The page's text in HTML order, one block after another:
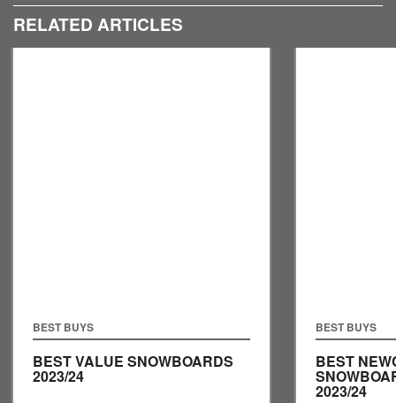
RELATED ARTICLES
BEST BUYS
BEST VALUE SNOWBOARDS
2023/24
BEST BUYS
BEST
2023/24